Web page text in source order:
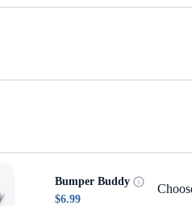
Bumper Buddy
$6.99